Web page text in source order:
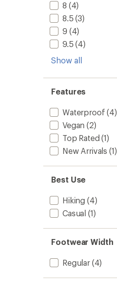
8 (4)
8.5 (3)
9 (4)
9.5 (4)
Show all
Features
Waterproof (4)
Vegan (2)
Top Rated (1)
New Arrivals (1)
Best Use
Hiking (4)
Casual (1)
Footwear Width
Regular(4)